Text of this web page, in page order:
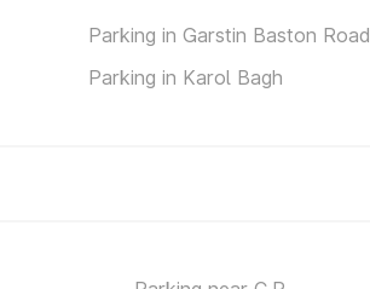
Parking in Garstin Baston Road
Parking in Karol Bagh